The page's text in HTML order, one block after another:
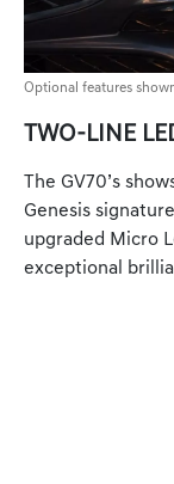
Optional features
TWO-LINE
The GV70’s
Genesis
upgraded Micro
exceptional